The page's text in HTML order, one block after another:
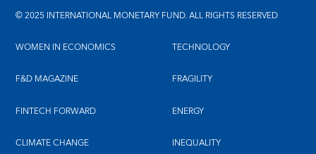
© 2025 INTERNATIONAL MONETARY FUND. ALL RIGHTS RESERVED
WOMEN IN ECONOMICS
F&D MAGAZINE
FINTECH FORWARD
CLIMATE CHANGE
TECHNOLOGY
FRAGILITY
ENERGY
INEQUALITY